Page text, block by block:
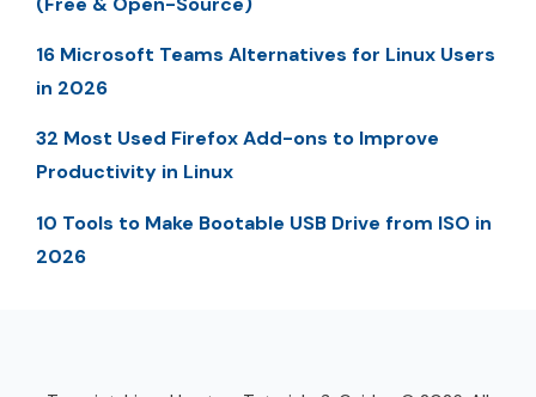
16 Microsoft Teams Alternatives for Linux Users
in 2026
32 Most Used Firefox Add-ons to Improve
Productivity in Linux
10 Tools to Make Bootable USB Drive from ISO in
2026